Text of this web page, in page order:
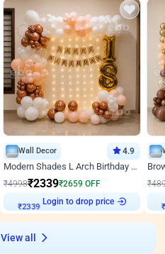
Wall Decor 4.9
Modern Shades L Arch Birthday Decor with Lights
₹4998₹2339₹2659 OFF
₹2339 Login to drop price
₹
₹
View all